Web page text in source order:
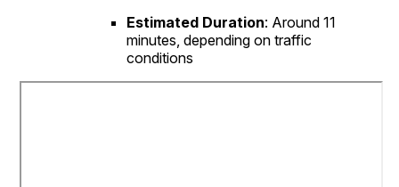
Estimated Duration: Around 11
minutes, depending on traffic
conditions